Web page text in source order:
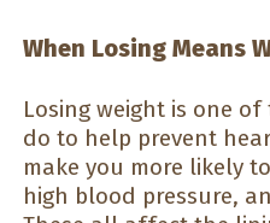
When Losing Means
Losing weight is one
do to help prevent
make you more likely
high blood pressure,